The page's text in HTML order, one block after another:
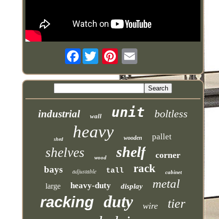
Facebook
industrial wall unit boltless
shed heavy wooden pallet
shelves wood shelf corner
bays adjustable tall rack cabinet
large heavy-duty display metal
racking duty wire tier